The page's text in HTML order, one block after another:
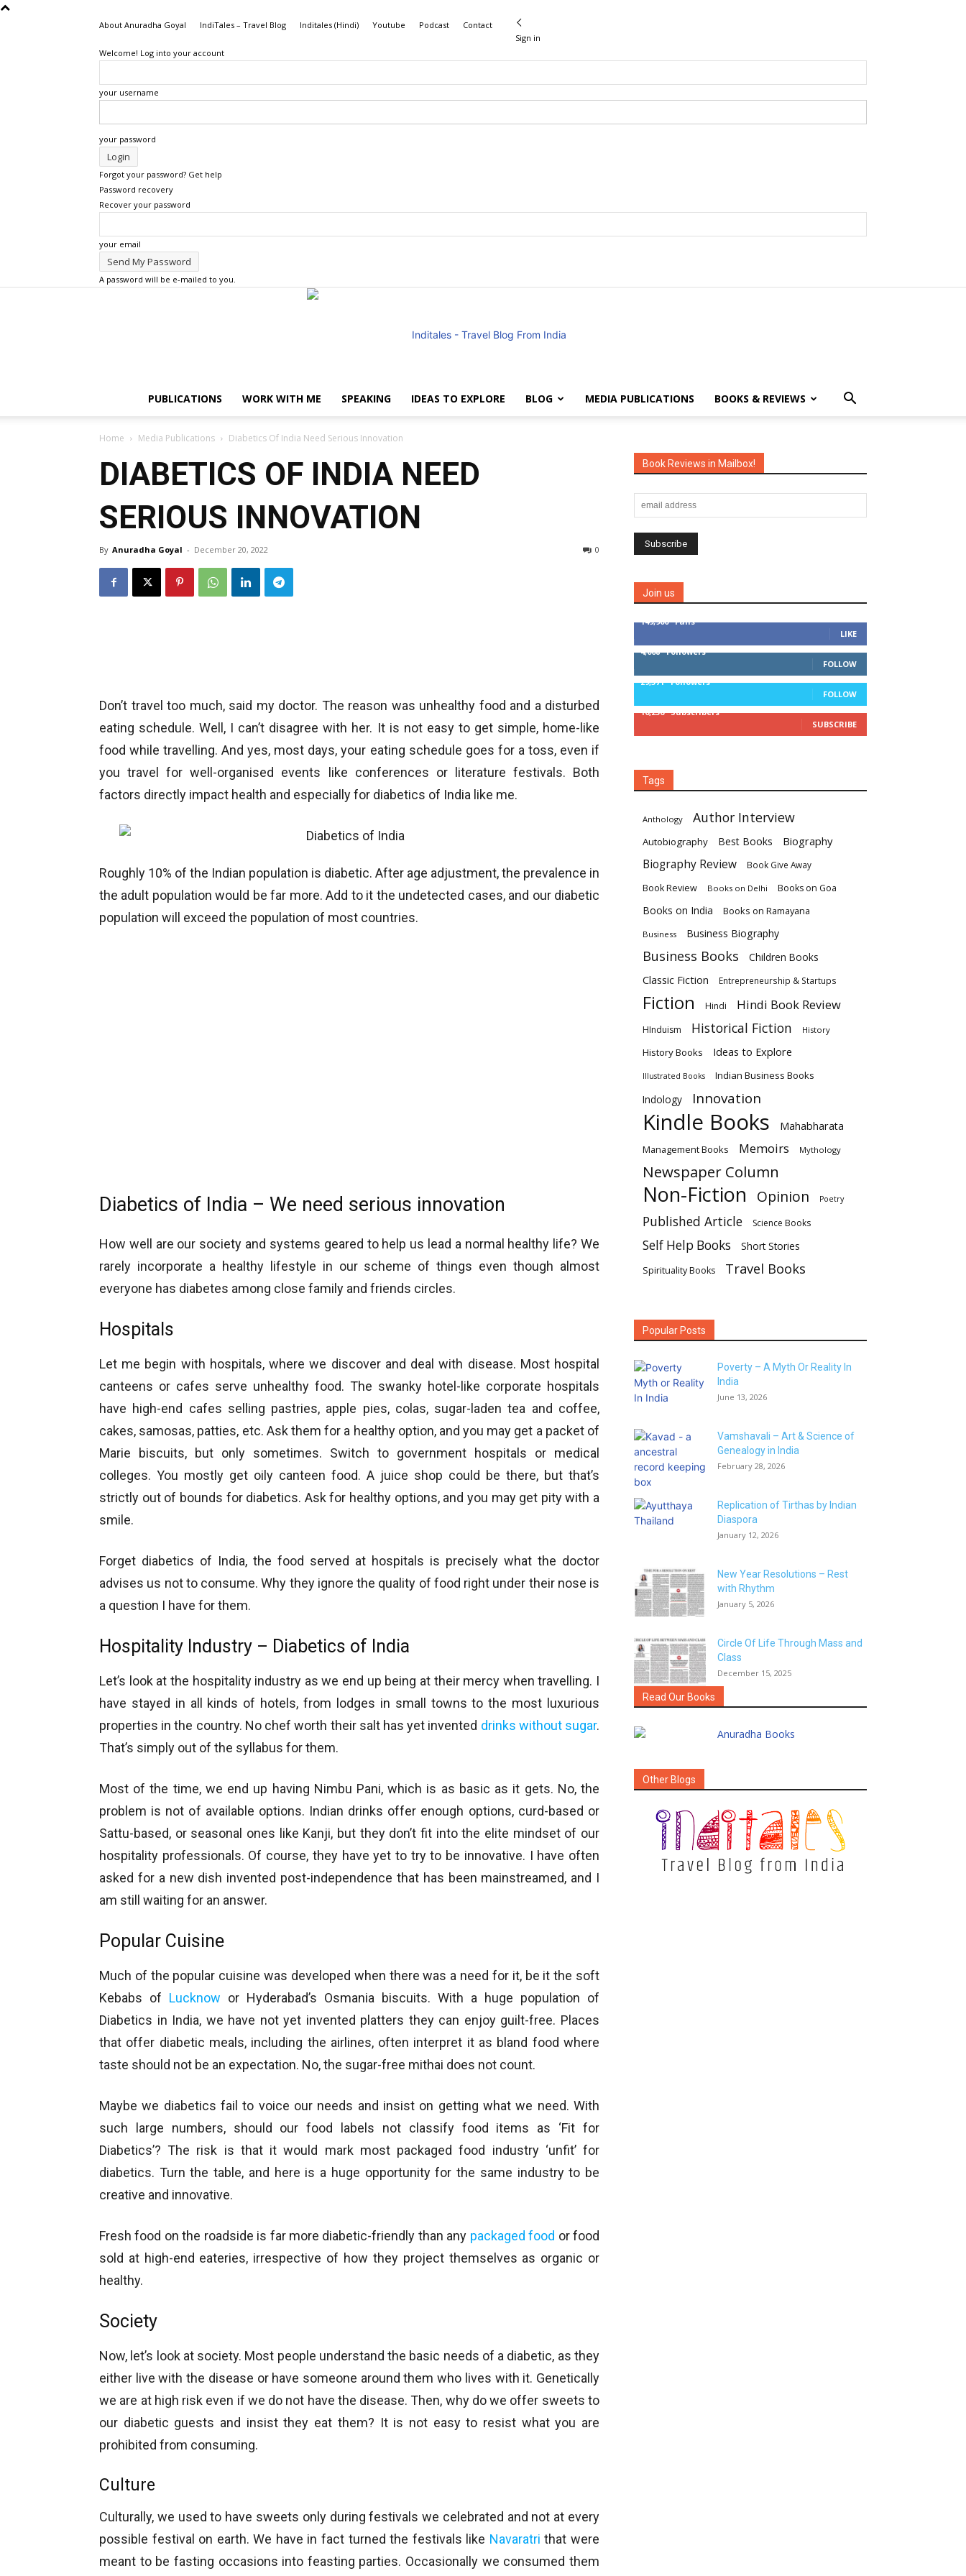
About Anuradha Goyal IndiTales – Travel Blog Inditales (Hindi) Youtube Podcast
Contact
Sign in
Welcome! Log into your account
your username
your password
Forgot your password? Get help
Password recovery
Recover your password
your email
A password will be e-mailed to you.
PUBLICATIONS WORK WITH ME SPEAKING IDEAS TO EXPLORE BLOG MEDIA PUBLICATIONS BOOKS & REVIEWS
Home Media Publications Diabetics Of India Need Serious Innovation
DIABETICS OF INDIA NEED
SERIOUS INNOVATION
By Anuradha Goyal - December 20, 2022 0
Don’t travel too much, said my doctor. The reason was unhealthy food and a disturbed
eating schedule. Well, I can’t disagree with her. It is not easy to get simple, home-like
food while travelling. And yes, most days, your eating schedule goes for a toss, even if
you travel for well-organised events like conferences or literature festivals. Both
factors directly impact health and especially for diabetics of India like me.
Roughly 10% of the Indian population is diabetic. After age adjustment, the prevalence in
the adult population would be far more. Add to it the undetected cases, and our diabetic
population will exceed the population of most countries.
Diabetics of India – We need serious innovation
How well are our society and systems geared to help us lead a normal healthy life? We
rarely incorporate a healthy lifestyle in our scheme of things even though almost
everyone has diabetes among close family and friends circles.
Hospitals
Let me begin with hospitals, where we discover and deal with disease. Most hospital
canteens or cafes serve unhealthy food. The swanky hotel-like corporate hospitals
have high-end cafes selling pastries, apple pies, colas, sugar-laden tea and coffee,
cakes, samosas, patties, etc. Ask them for a healthy option, and you may get a packet of
Marie biscuits, but only sometimes. Switch to government hospitals or medical
colleges. You mostly get oily canteen food. A juice shop could be there, but that’s
strictly out of bounds for diabetics. Ask for healthy options, and you may get pity with a
smile.
Forget diabetics of India, the food served at hospitals is precisely what the doctor
advises us not to consume. Why they ignore the quality of food right under their nose is
a question I have for them.
Hospitality Industry – Diabetics of India
Let’s look at the hospitality industry as we end up being at their mercy when travelling. I
have stayed in all kinds of hotels, from lodges in small towns to the most luxurious
properties in the country. No chef worth their salt has yet invented drinks without sugar.
That’s simply out of the syllabus for them.
Most of the time, we end up having Nimbu Pani, which is as basic as it gets. No, the
problem is not of available options. Indian drinks offer enough options, curd-based or
Sattu-based, or seasonal ones like Kanji, but they don’t fit into the elite mindset of our
hospitality professionals. Of course, they have yet to try to be innovative. I have often
asked for a new dish invented post-independence that has been mainstreamed, and I
am still waiting for an answer.
Popular Cuisine
Much of the popular cuisine was developed when there was a need for it, be it the soft
Kebabs of Lucknow or Hyderabad’s Osmania biscuits. With a huge population of
Diabetics in India, we have not yet invented platters they can enjoy guilt-free. Places
that offer diabetic meals, including the airlines, often interpret it as bland food where
taste should not be an expectation. No, the sugar-free mithai does not count.
Maybe we diabetics fail to voice our needs and insist on getting what we need. With
such large numbers, should our food labels not classify food items as ‘Fit for
Diabetics’? The risk is that it would mark most packaged food industry ‘unfit’ for
diabetics. Turn the table, and here is a huge opportunity for the same industry to be
creative and innovative.
Fresh food on the roadside is far more diabetic-friendly than any packaged food or food
sold at high-end eateries, irrespective of how they project themselves as organic or
healthy.
Society
Now, let’s look at society. Most people understand the basic needs of a diabetic, as they
either live with the disease or have someone around them who lives with it. Genetically
we are at high risk even if we do not have the disease. Then, why do we offer sweets to
our diabetic guests and insist they eat them? It is not easy to resist what you are
prohibited from consuming.
Culture
Culturally, we used to have sweets only during festivals we celebrated and not at every
possible festival on earth. We have in fact turned the festivals like Navaratri that were
meant to be fasting occasions into feasting parties. Occasionally we consumed them
Book Reviews in Mailbox!
Join us
149,900 Fans
LIKE
4,008 Followers
FOLLOW
29,571 Followers
FOLLOW
16,236 Subscribers
SUBSCRIBE
Tags
Anthology Author Interview
Autobiography Best Books Biography
Biography Review Book Give Away
Book Review Books on Delhi Books on Goa
Books on India Books on Ramayana
Business Business Biography
Business Books Children Books
Classic Fiction Entrepreneurship & Startups
Fiction Hindi Hindi Book Review
HInduism Historical Fiction History
History Books Ideas to Explore
Illustrated Books
Indian Business Books
Indology
Innovation
Kindle Books Mahabharata
Management Books Memoirs Mythology
Newspaper Column
Non-Fiction Opinion Poetry
Published Article Science Books
Self Help Books Short Stories
Spirituality Books Travel Books
Popular Posts
Poverty – A Myth Or Reality In
India
June 13, 2026
Vamshavali – Art & Science of
Genealogy in India
February 28, 2026
Replication of Tirthas by Indian
Diaspora
January 12, 2026
New Year Resolutions – Rest
with Rhythm
January 5, 2026
Circle Of Life Through Mass and
Class
December 15, 2025
Read Our Books
Other Blogs